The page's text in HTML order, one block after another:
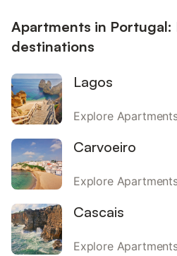
Apartments in Portugal:
destinations
Lagos
Explore
Carvoeiro
Explore
Cascais
Explore